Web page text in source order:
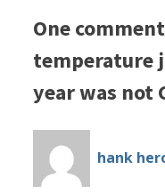
One
temperature
year was not
hank